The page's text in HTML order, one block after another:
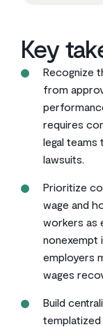
Key
Recognize
from
requires
legal
lawsuits.
Prioritize
wage and
workers as
nonexempt
employers
wages
Build